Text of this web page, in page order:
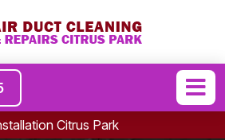
Citrus Park